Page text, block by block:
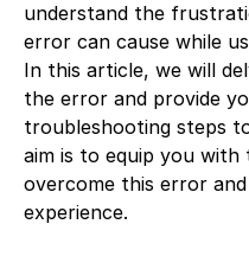
understand the
error can cause while
In this article, we will
the error and provide
troubleshooting steps
aim is to equip you with
overcome this error
experience.